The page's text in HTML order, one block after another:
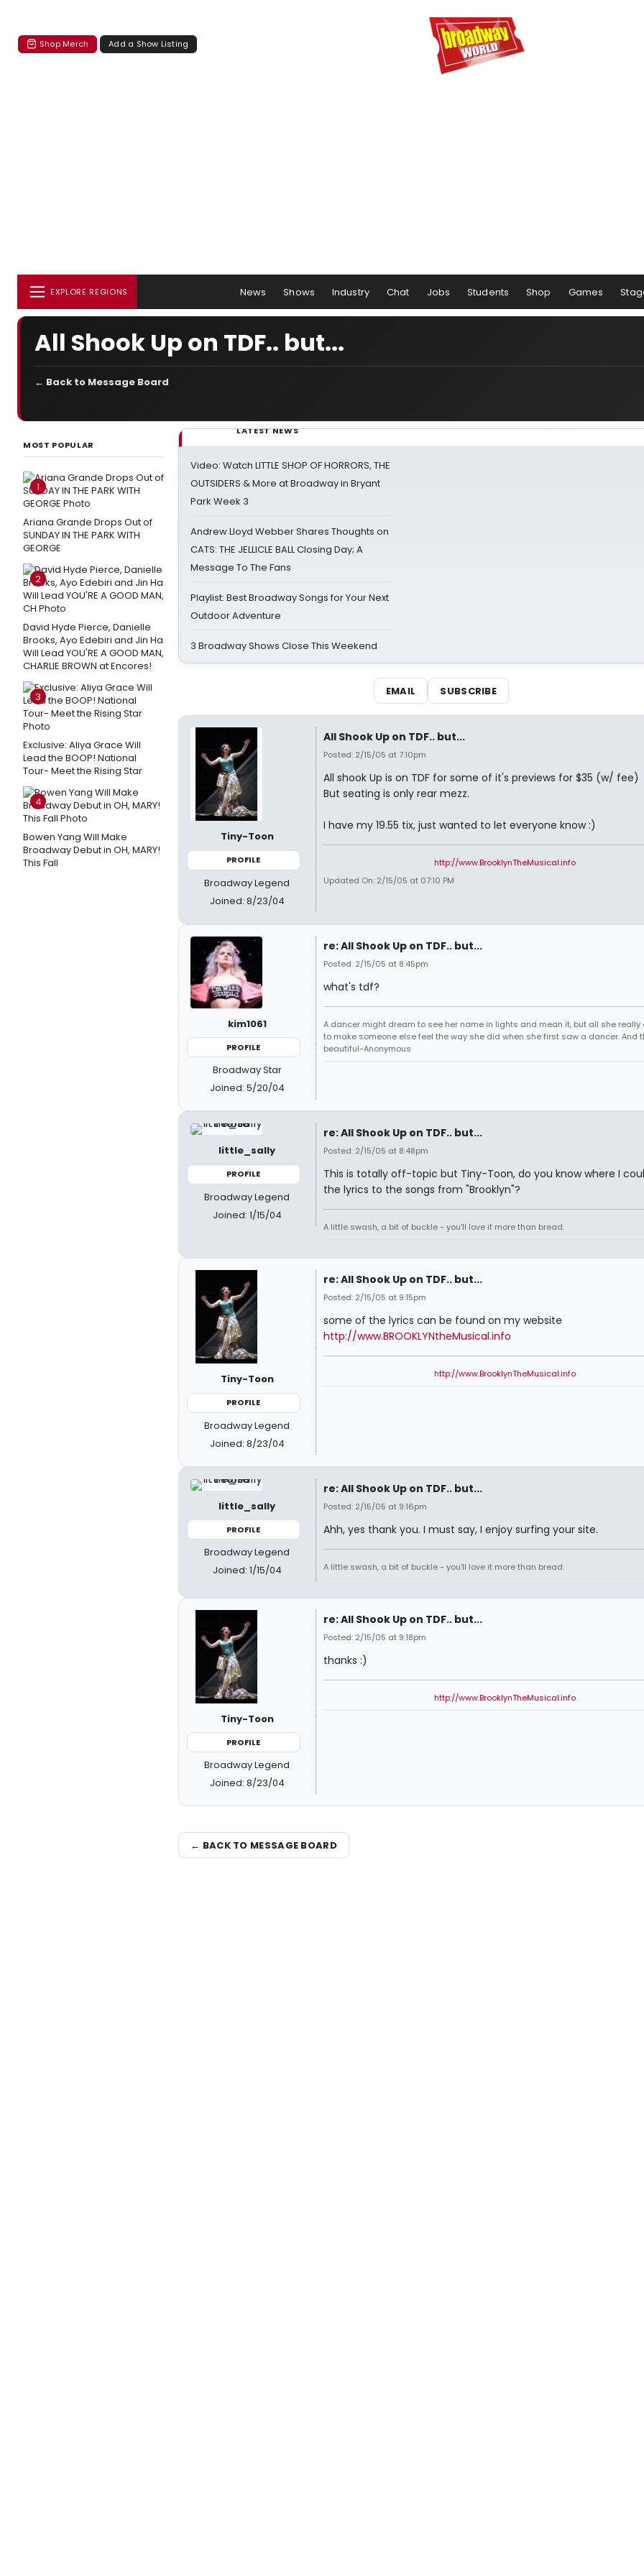
Shop Merch Add a Show Listing
EXPLORE REGIONS News Shows Industry Chat Jobs Students Shop Games
All Shook Up on TDF.. but...
← Back to Message Board
MOST POPULAR
1
Ariana Grande Drops Out of
SUNDAY IN THE PARK WITH
GEORGE
2
David Hyde Pierce, Danielle
Brooks, Ayo Edebiri and Jin Ha
Will Lead YOU'RE A GOOD MAN,
CHARLIE BROWN at Encores!
3
Exclusive: Aliya Grace Will
Lead the BOOP! National
Tour- Meet the Rising Star
4
Bowen Yang Will Make
Broadway Debut in OH, MARY!
This Fall
LATEST NEWS
Video: Watch LITTLE SHOP OF HORRORS, THE
OUTSIDERS & More at Broadway in Bryant
Park Week 3
Andrew Lloyd Webber Shares Thoughts on
CATS: THE JELLICLE BALL Closing Day; A
Message To The Fans
Playlist: Best Broadway Songs for Your Next
Outdoor Adventure
3 Broadway Shows Close This Weekend
EMAIL SUBSCRIBE
Tiny-Toon
PROFILE
Broadway Legend
Joined: 8/23/04
All Shook Up on TDF.. but...
Posted: 2/15/05 at 7:10pm
All shook Up is on TDF for some of it's previews for $35 (w/ fee)
But seating is only rear mezz.
I have my 19.55 tix, just wanted to let everyone know :)
http://www.BrooklynTheMusical.info
Updated On: 2/15/05 at 07:10 PM
kim1061
PROFILE
Broadway Star
Joined: 5/20/04
re: All Shook Up on TDF.. but...
Posted: 2/15/05 at 8:45pm
what's tdf?
A dancer might dream to see her name in lights and mean it, but all she really
to make someone else feel the way she did when she first saw a dancer. And
beautiful-Anonymous
little_sally
PROFILE
Broadway Legend
Joined: 1/15/04
re: All Shook Up on TDF.. but...
Posted: 2/15/05 at 8:48pm
This is totally off-topic but Tiny-Toon, do you know where I
the lyrics to the songs from "Brooklyn"?
A little swash, a bit of buckle - you'll love it more than bread.
Tiny-Toon
PROFILE
Broadway Legend
Joined: 8/23/04
re: All Shook Up on TDF.. but...
Posted: 2/15/05 at 9:15pm
some of the lyrics can be found on my website
http://www.BROOKLYNtheMusical.info
http://www.BrooklynTheMusical.info
little_sally
PROFILE
Broadway Legend
Joined: 1/15/04
re: All Shook Up on TDF.. but...
Posted: 2/15/05 at 9:16pm
Ahh, yes thank you. I must say, I enjoy surfing your site.
A little swash, a bit of buckle - you'll love it more than bread.
Tiny-Toon
PROFILE
Broadway Legend
Joined: 8/23/04
re: All Shook Up on TDF.. but...
Posted: 2/15/05 at 9:18pm
thanks :)
http://www.BrooklynTheMusical.info
← BACK TO MESSAGE BOARD